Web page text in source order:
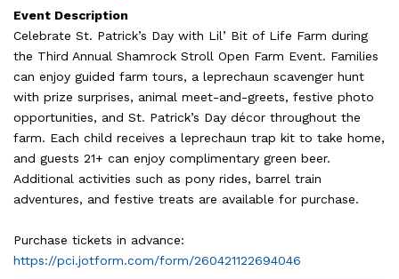
Event Description
Celebrate St. Patrick’s Day with Lil’ Bit of Life Farm during
the Third Annual Shamrock Stroll Open Farm Event. Families
can enjoy guided farm tours, a leprechaun scavenger hunt
with prize surprises, animal meet-and-greets, festive photo
opportunities, and St. Patrick’s Day décor throughout the
farm. Each child receives a leprechaun trap kit to take home,
and guests 21+ can enjoy complimentary green beer.
Additional activities such as pony rides, barrel train
adventures, and festive treats are available for purchase.
Purchase tickets in advance:
https://pci.jotform.com/form/260421122694046